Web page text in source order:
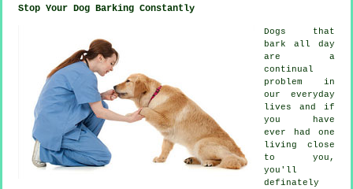
Stop Your Dog Barking Constantly
Dogs that
bark all day
are a
continual
problem in
our everyday
lives and if
you have
ever had one
living close
to you,
you'll
definately